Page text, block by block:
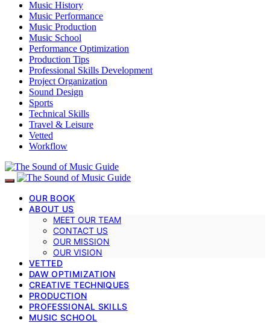
Music History
Music Performance
Music Production
Music School
Performance Optimization
Production Tips
Professional Skills Development
Project Organization
Sound Design
Sports
Technical Skills
Travel & Leisure
Vetted
Workflow
OUR BOOK
ABOUT US
MEET OUR TEAM
CONTACT US
OUR MISSION
OUR VISION
VETTED
DAW OPTIMIZATION
CREATIVE TECHNIQUES
PRODUCTION
PROFESSIONAL SKILLS
MUSIC SCHOOL